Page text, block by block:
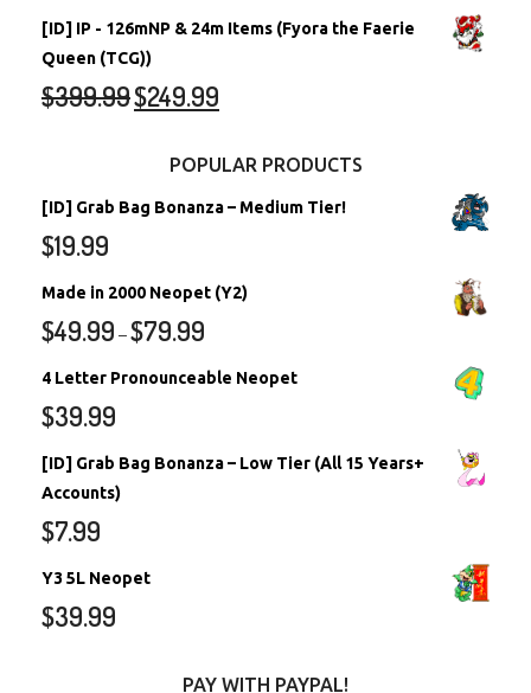
[ID] IP - 126mNP & 24m Items (Fyora the Faerie
Queen (TCG))
$399.99$249.99
POPULAR PRODUCTS
[ID] Grab Bag Bonanza – Medium Tier!
$19.99
Made in 2000 Neopet (Y2)
$49.99 –$79.99
4 Letter Pronounceable Neopet
$39.99
[ID] Grab Bag Bonanza – Low Tier (All 15 Years+
Accounts)
$7.99
Y3 5L Neopet
$39.99
PAY WITH PAYPAL!